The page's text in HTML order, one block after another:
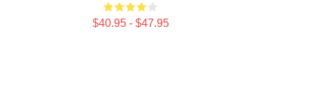
$40.95 - $47.95